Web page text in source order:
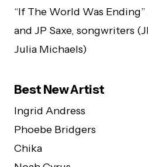
“If The World Was
and JP Saxe, songwriters
Julia Michaels)
Best New Artist
Ingrid Andress
Phoebe Bridgers
Chika